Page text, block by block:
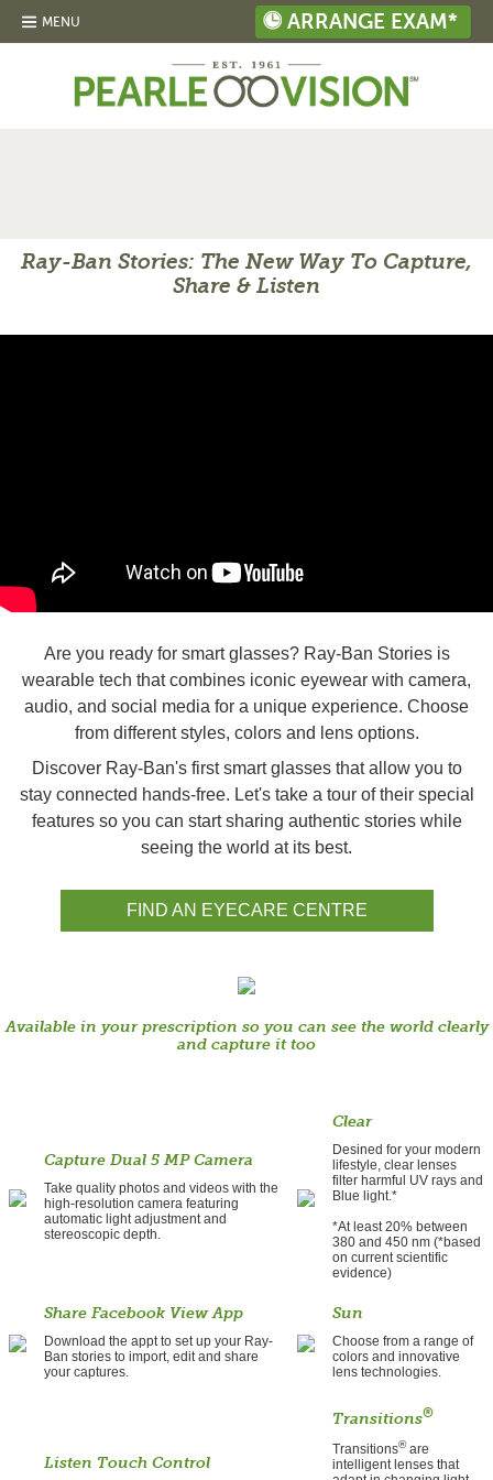
MENU ARRANGE EXAM*
Ray-Ban Stories: The New Way To Capture,
Share & Listen
Are you ready for smart glasses? Ray-Ban Stories is
wearable tech that combines iconic eyewear with camera,
audio, and social media for a unique experience. Choose
from different styles, colors and lens options.
Discover Ray-Ban's first smart glasses that allow you to
stay connected hands-free. Let's take a tour of their special
features so you can start sharing authentic stories while
seeing the world at its best.
FIND AN EYECARE CENTRE
Available in your prescription so you can see the world clearly
and capture it too
Capture Dual 5 MP Camera
Take quality photos and videos with the
high-resolution camera featuring
automatic light adjustment and
stereoscopic depth.
Clear
Desined for your modern
lifestyle, clear lenses
filter harmful UV rays and
Blue light.*
*At least 20% between
380 and 450 nm (*based
on current scientific
evidence)
Share Facebook View App
Download the appt to set up your Ray-
Ban stories to import, edit and share
your captures.
Sun
Choose from a range of
colors and innovative
lens technologies.
Listen Touch Control
Transitions®
Transitions®are
intelligent lenses that